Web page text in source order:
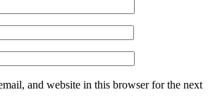
and website in this browser for the next